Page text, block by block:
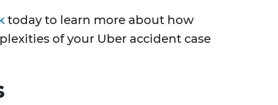
today to learn more about how
of your Uber accident case